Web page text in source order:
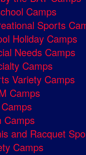
Camps
Sports
Holiday Camps
Needs Camps
Camps
Variety Camps
Camps
Camps
and Racquet
Camps